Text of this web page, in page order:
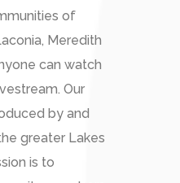
of
Meredith
can watch
Our
by and
greater Lakes
is to